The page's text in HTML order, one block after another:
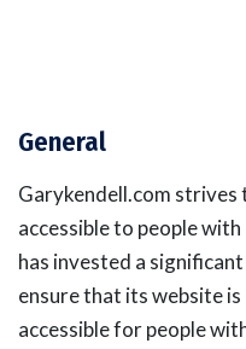
General
Garykendell.com strives
accessible to people
has invested a
ensure that its website
accessible for people